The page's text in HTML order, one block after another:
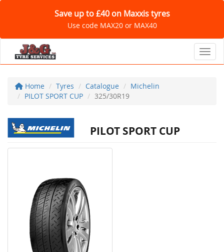
Save up to £40 on Maxxis tyres
Use code MAX20 or MAX40
Home Tyres Catalogue
Michelin
PILOT SPORT CUP
325/30R19
PILOT SPORT CUP